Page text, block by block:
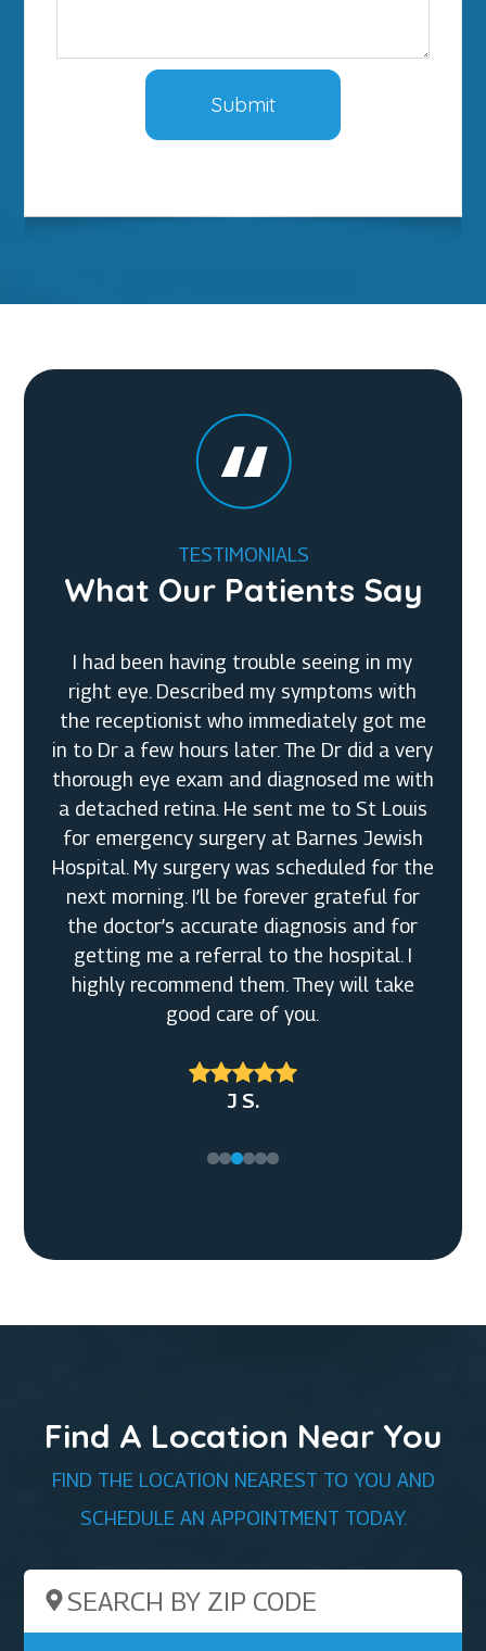
TESTIMONIALS
What Our Patients Say
Broderick W. Sr.
Judah B.
J S.
I had an AMAZING EXPERIENCE at Chittick
Eye Care! Tori & Dunovan were so super
sweet to remain open Even after the
business closed so that I could pick my
glasses up and be fitted. I really really
appreciated the amazing customer service
and the very nice quality frames and
lenses that they offer. I am definitely in
love with my Tom Fords and will definitely
be coming back to purchase more eyewear
from you all. Again, thank you so so much I
am so so happy with my selections!
Mary L. S.
John M.
Shirley L.M.
Find A Location Near You
FIND THE LOCATION NEAREST TO YOU AND
SCHEDULE AN APPOINTMENT TODAY.
Search by ZIP Code